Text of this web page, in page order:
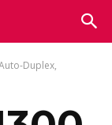
Duplex,